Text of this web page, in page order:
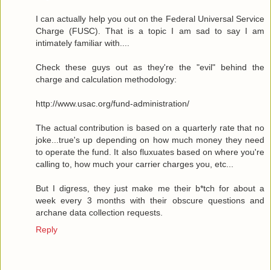
I can actually help you out on the Federal Universal Service
Charge (FUSC). That is a topic I am sad to say I am
intimately familiar with....
Check these guys out as they're the "evil" behind the
charge and calculation methodology:
http://www.usac.org/fund-administration/
The actual contribution is based on a quarterly rate that no
joke...true's up depending on how much money they need
to operate the fund. It also fluxuates based on where you're
calling to, how much your carrier charges you, etc...
But I digress, they just make me their b*tch for about a
week every 3 months with their obscure questions and
archane data collection requests.
Reply